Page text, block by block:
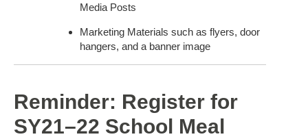
Media Posts
Marketing Materials such as flyers, door
hangers, and a banner image
Reminder: Register for
SY21–22 School Meal